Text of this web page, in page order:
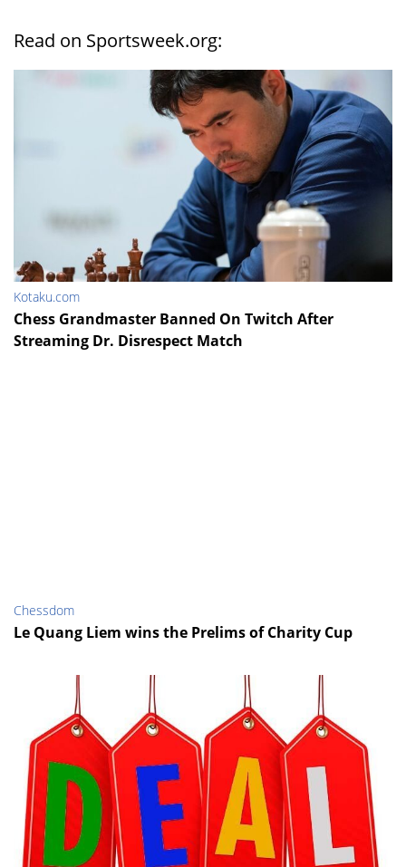
Read on Sportsweek.org:
Kotaku.com
Chess Grandmaster Banned On Twitch After
Streaming Dr. Disrespect Match
Chessdom
Le Quang Liem wins the Prelims of Charity Cup